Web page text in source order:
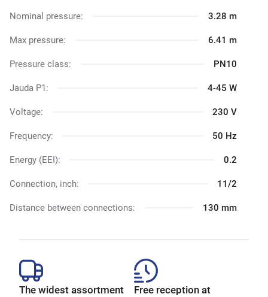
Nominal pressure: 3.28 m
Max pressure: 6.41 m
Pressure class: PN10
Jauda P1: 4-45 W
Voltage: 230 V
Frequency: 50 Hz
Energy (EEI): 0.2
Connection, inch: 11/2
Distance between connections: 130 mm
The widest assortment
Free reception at